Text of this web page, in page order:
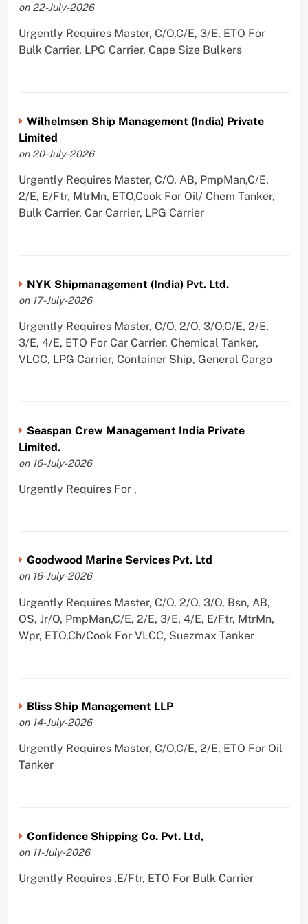
on 22-July-2026
Urgently Requires Master, C/O,C/E, 3/E, ETO For
Bulk Carrier, LPG Carrier, Cape Size Bulkers
Wilhelmsen Ship Management (India) Private
Limited
on 20-July-2026
Urgently Requires Master, C/O, AB, PmpMan,C/E,
2/E, E/Ftr, MtrMn, ETO,Cook For Oil/ Chem Tanker,
Bulk Carrier, Car Carrier, LPG Carrier
NYK Shipmanagement (India) Pvt. Ltd.
on 17-July-2026
Urgently Requires Master, C/O, 2/O, 3/O,C/E, 2/E,
3/E, 4/E, ETO For Car Carrier, Chemical Tanker,
VLCC, LPG Carrier, Container Ship, General Cargo
Seaspan Crew Management India Private
Limited.
on 16-July-2026
Urgently Requires For ,
Goodwood Marine Services Pvt. Ltd
on 16-July-2026
Urgently Requires Master, C/O, 2/O, 3/O, Bsn, AB,
OS, Jr/O, PmpMan,C/E, 2/E, 3/E, 4/E, E/Ftr, MtrMn,
Wpr, ETO,Ch/Cook For VLCC, Suezmax Tanker
Bliss Ship Management LLP
on 14-July-2026
Urgently Requires Master, C/O,C/E, 2/E, ETO For Oil
Tanker
Confidence Shipping Co. Pvt. Ltd,
on 11-July-2026
Urgently Requires ,E/Ftr, ETO For Bulk Carrier